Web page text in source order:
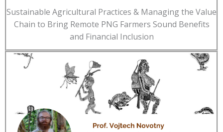
Sustainable Agricultural Practices & Managing the Value
Chain to Bring Remote PNG Farmers Sound Benefits
and Financial Inclusion